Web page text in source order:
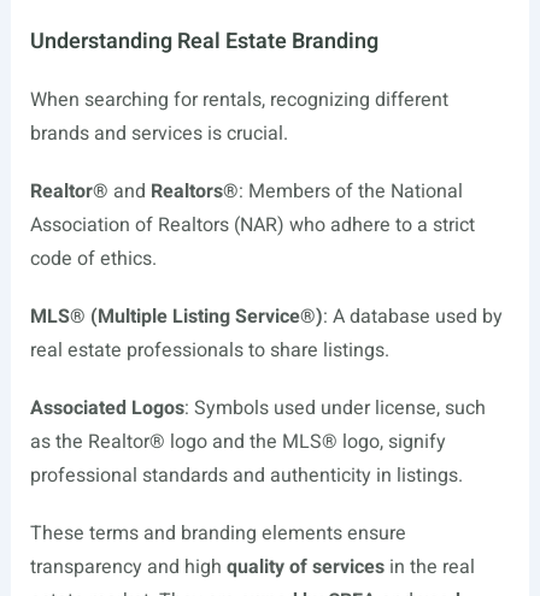
Understanding Real Estate Branding
When searching for rentals, recognizing different
brands and services is crucial.
Realtor® and Realtors®: Members of the National
Association of Realtors (NAR) who adhere to a strict
code of ethics.
MLS® (Multiple Listing Service®): A database used by
real estate professionals to share listings.
Associated Logos: Symbols used under license, such
as the Realtor® logo and the MLS® logo, signify
professional standards and authenticity in listings.
These terms and branding elements ensure
transparency and high quality of servicesin the real